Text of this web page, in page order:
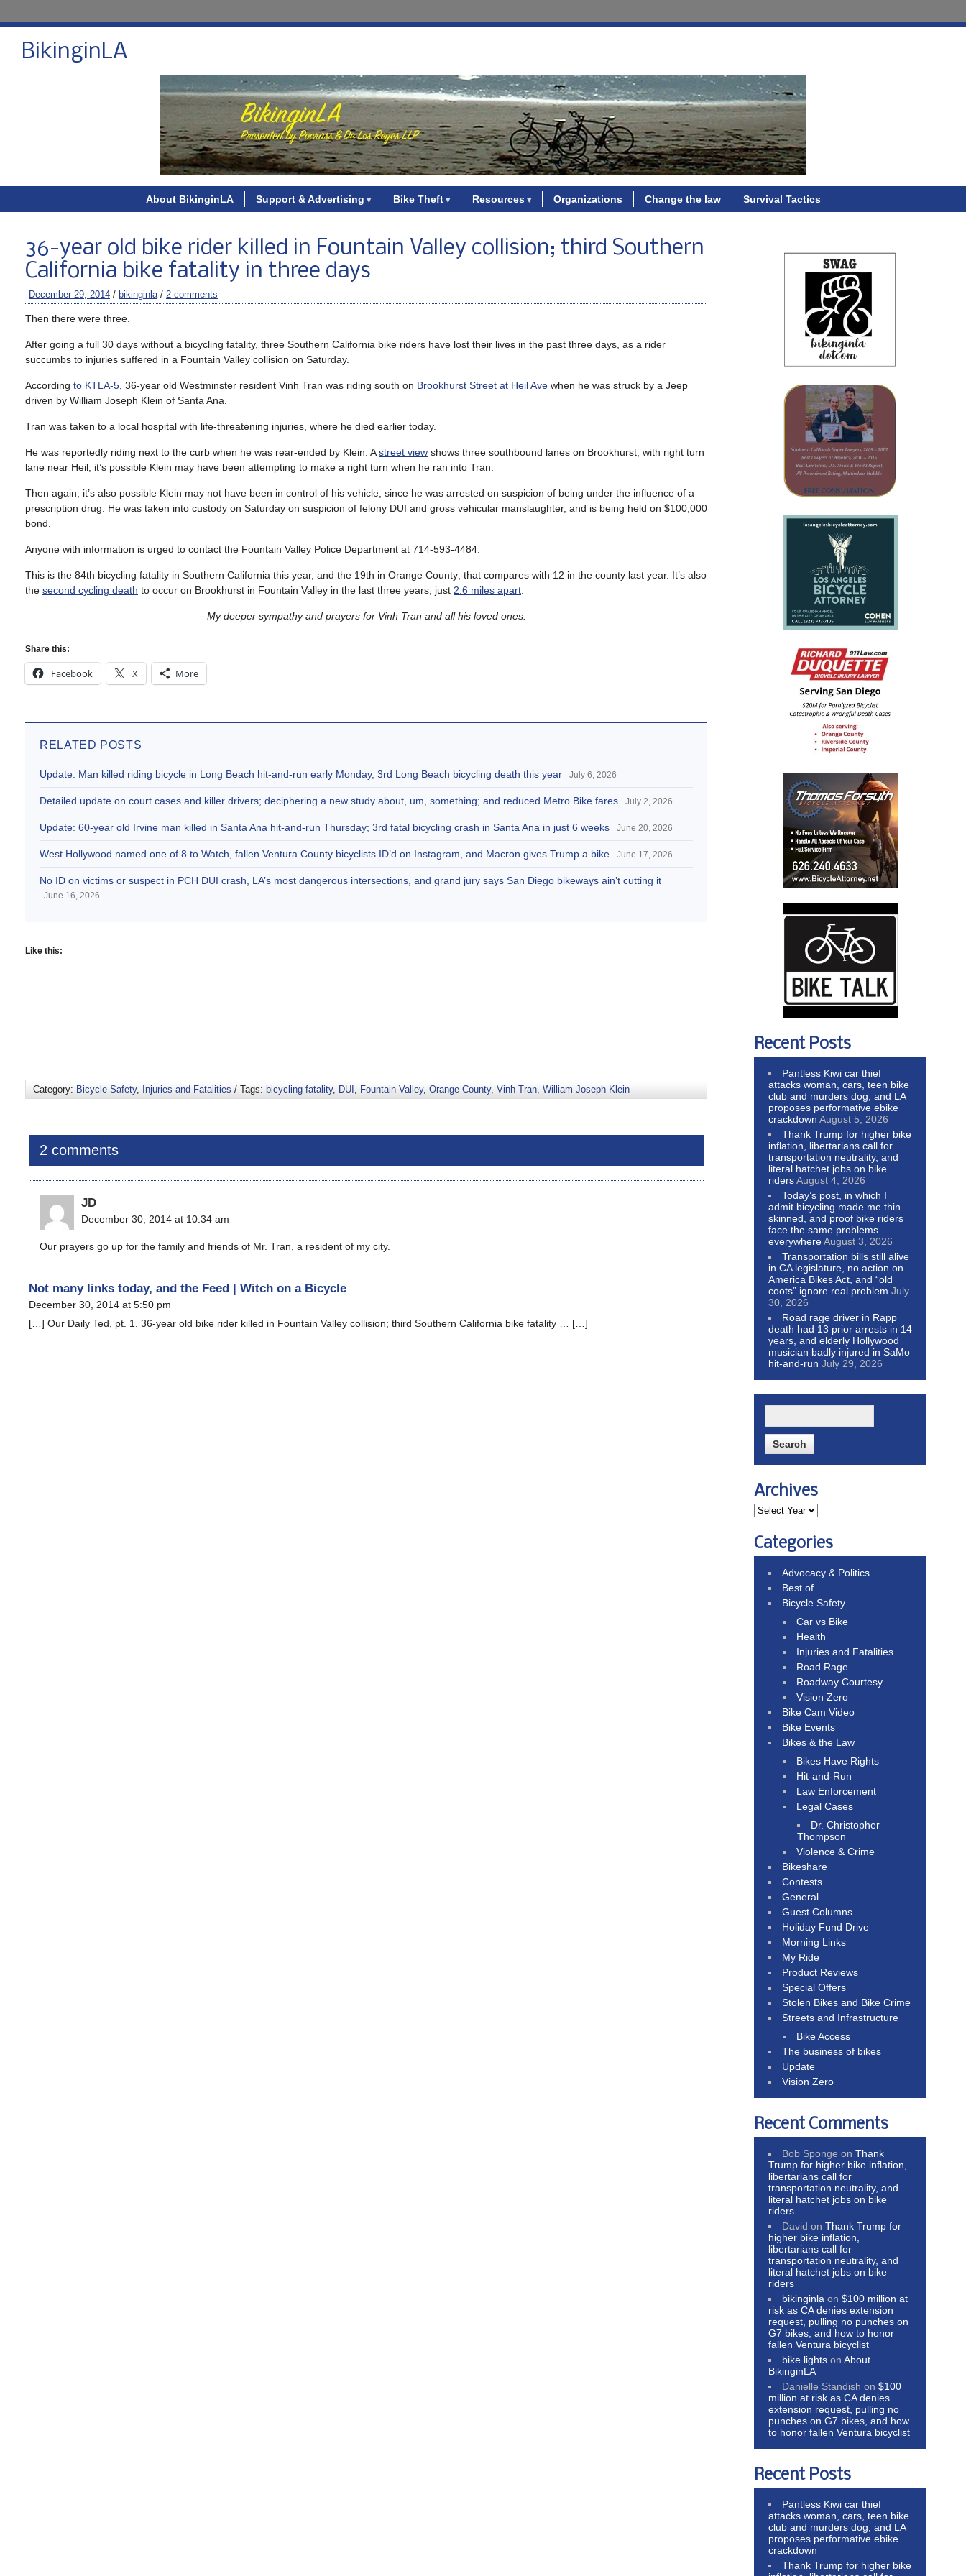
BikinginLA
About BikinginLA Support & Advertising Bike Theft Resources Organizations Change the law Survival Tactics
36-year old bike rider killed in Fountain Valley collision; third Southern
California bike fatality in three days
December 29, 2014 / bikinginla/ 2 comments
Then there were three.
After going a full 30 days without a bicycling fatality, three Southern California bike riders have lost their lives in the past three days, as a rider
succumbs to injuries suffered in a Fountain Valley collision on Saturday.
According to KTLA-5 , 36-year old Westminster resident Vinh Tran was riding south on Brookhurst Street at Heil Ave when he was struck by a Jeep
driven by William Joseph Klein of Santa Ana.
Tran was taken to a local hospital with life-threatening injuries, where he died earlier today.
He was reportedly riding next to the curb when he was rear-ended by Klein. Astreet view shows three southbound lanes on Brookhurst, with right turn
lane near Heil; it’s possible Klein may have been attempting to make a right turn when he ran into Tran.
Then again, it’s also possible Klein may not have been in control of his vehicle, since he was arrested on suspicion of being under the influence of a
prescription drug. He was taken into custody on Saturday on suspicion of felony DUI and gross vehicular manslaughter, and is being held on $100,000
bond.
Anyone with information is urged to contact the Fountain Valley Police Department at 714-593-4484.
This is the 84th bicycling fatality in Southern California this year, and the 19th in Orange County; that compares with 12 in the county last year. It’s also
the second cycling death to occur on Brookhurst in Fountain Valley in the last three years, just 2.6 miles apart
My deeper sympathy and prayers for Vinh Tran and all his loved ones.
Share this:
Facebook X More
RELATED POSTS
Update: Man killed riding bicycle in Long Beach hit-and-run early Monday, 3rd Long Beach bicycling death this year July 6, 2026
Detailed update on court cases and killer drivers; deciphering a new study about, um, something; and reduced Metro Bike fares July 2, 2026
Update: 60-year old Irvine man killed in Santa Ana hit-and-run Thursday; 3rd fatal bicycling crash in Santa Ana in just 6 weeks June 20, 2026
West Hollywood named one of 8 to Watch, fallen Ventura County bicyclists ID’d on Instagram, and Macron gives Trump a bike June 17, 2026
No ID on victims or suspect in PCH DUI crash, LA’s most dangerous intersections, and grand jury says San Diego bikeways ain’t cutting it
June 16, 2026
Like this:
Category: Bicycle Safety, Injuries and Fatalities / Tags: bicycling fatality, DUI , Fountain Valley, Orange County, Vinh Tran, William Joseph Klein
2 comments
JD
December 30, 2014 at 10:34 am
Our prayers go up for the family and friends of Mr. Tran, a resident of my city.
Not many links today, and the Feed | Witch on a Bicycle
December 30, 2014 at 5:50 pm
[…] Our Daily Ted, pt. 1. 36-year old bike rider killed in Fountain Valley collision; third Southern California bike fatality … […]
Recent Posts
Pantless Kiwi car thief
attacks woman, cars, teen bike
club and murders dog; and LA
proposes performative ebike
crackdown August 5, 2026
Thank Trump for higher bike
inflation, libertarians call for
transportation neutrality, and
literal hatchet jobs on bike
ridersAugust 4, 2026
Today’s post, in which I
admit bicycling made me thin
skinned, and proof bike riders
face the same problems
everywhereAugust 3, 2026
Transportation bills still alive
in CA legislature, no action on
America Bikes Act, and “old
coots” ignore real problem July
30, 2026
Road rage driver in Rapp
death had 13 prior arrests in 14
years, and elderly Hollywood
musician badly injured in SaMo
hit-and-run July 29, 2026
Archives
Categories
Advocacy & Politics
Best of
Bicycle Safety
Car vs Bike
Health
Injuries and Fatalities
Road Rage
Roadway Courtesy
Vision Zero
Bike Cam Video
Bike Events
Bikes & the Law
Bikes Have Rights
Hit-and-Run
Law Enforcement
Legal Cases
Dr. Christopher
Thompson
Violence & Crime
Bikeshare
Contests
General
Guest Columns
Holiday Fund Drive
Morning Links
My Ride
Product Reviews
Special Offers
Stolen Bikes and Bike Crime
Streets and Infrastructure
Bike Access
The business of bikes
Update
Vision Zero
Recent Comments
Bob Sponge onThank
Trump for higher bike inflation,
libertarians call for
transportation neutrality, and
literal hatchet jobs on bike
riders
David onThank Trump for
higher bike inflation,
libertarians call for
transportation neutrality, and
literal hatchet jobs on bike
riders
bikinginla on$100 million at
risk as CA denies extension
request, pulling no punches on
G7 bikes, and how to honor
fallen Ventura bicyclist
bike lights onAbout
BikinginLA
Danielle Standish on$100
million at risk as CA denies
extension request, pulling no
punches on G7 bikes, and how
to honor fallen Ventura bicyclist
Recent Posts
Pantless Kiwi car thief
attacks woman, cars, teen bike
club and murders dog; and LA
proposes performative ebike
crackdown
Thank Trump for higher bike